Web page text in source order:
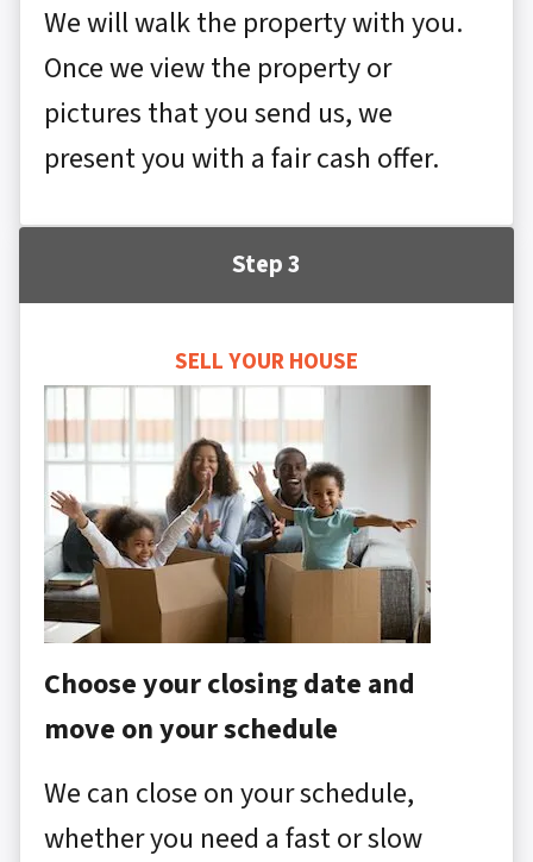
We will walk the property with you.
Once we view the property or
pictures that you send us, we
present you with a fair cash offer.
Step 3
SELL YOUR HOUSE
Choose your closing date and
move on your schedule
We can close on your schedule,
whether you need a fast or slow